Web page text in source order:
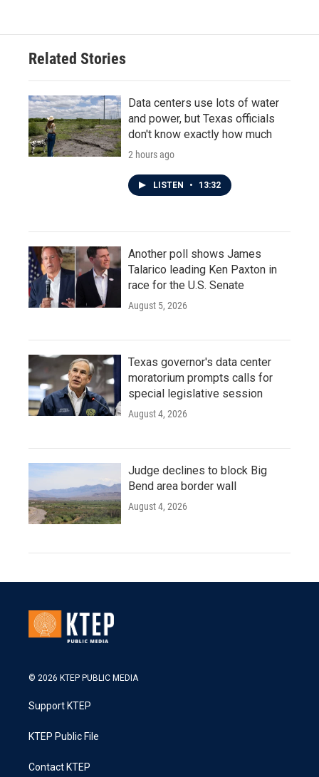
Related Stories
Data centers use lots of water
and power, but Texas officials
don't know exactly how much
2 hours ago
LISTEN • 13:32
Another poll shows James
Talarico leading Ken Paxton in
race for the U.S. Senate
August 5, 2026
Texas governor's data center
moratorium prompts calls for
special legislative session
August 4, 2026
Judge declines to block Big
Bend area border wall
August 4, 2026
© 2026 KTEP PUBLIC MEDIA
Support KTEP
KTEP Public File
Contact KTEP